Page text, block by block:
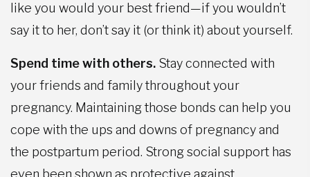
like you would your best friend—if you wouldn’t
say it to her, don’t say it (or think it) about yourself.
Spend time with others. Stay connected with
your friends and family throughout your
pregnancy. Maintaining those bonds can help you
cope with the ups and downs of pregnancy and
the postpartum period. Strong social support has
even been shown as protective against